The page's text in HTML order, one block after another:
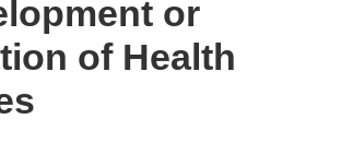
or
of Health